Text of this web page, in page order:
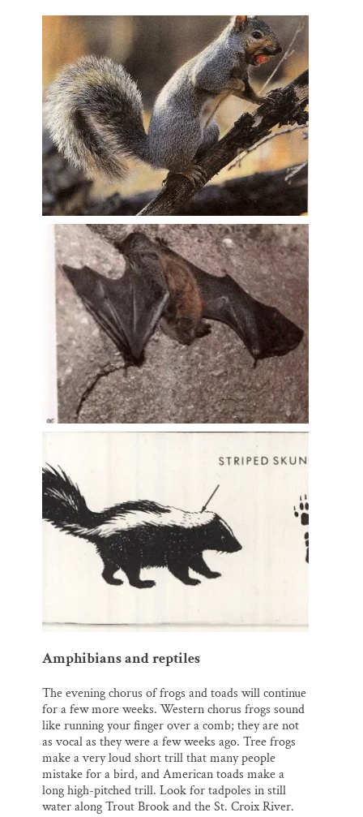
Amphibians and reptiles
The evening chorus of frogs and toads will continue
for a few more weeks. Western chorus frogs sound
like running your finger over a comb; they are not
as vocal as they were a few weeks ago. Tree frogs
make a very loud short trill that many people
mistake for a bird, and American toads make a
long high-pitched trill. Look for tadpoles in still
water along Trout Brook and the St. Croix River.